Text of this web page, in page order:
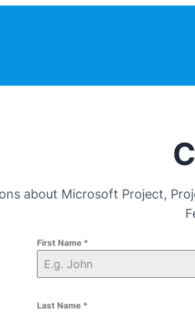
about Microsoft Project,
First Name *
Last Name *